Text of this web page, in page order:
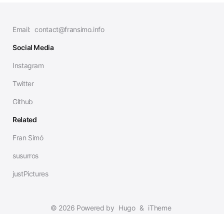
Email: contact@fransimo.info
Social Media
Instagram
Twitter
Github
Related
Fran Simó
susurros
justPictures
© 2026 Powered by Hugo & iTheme